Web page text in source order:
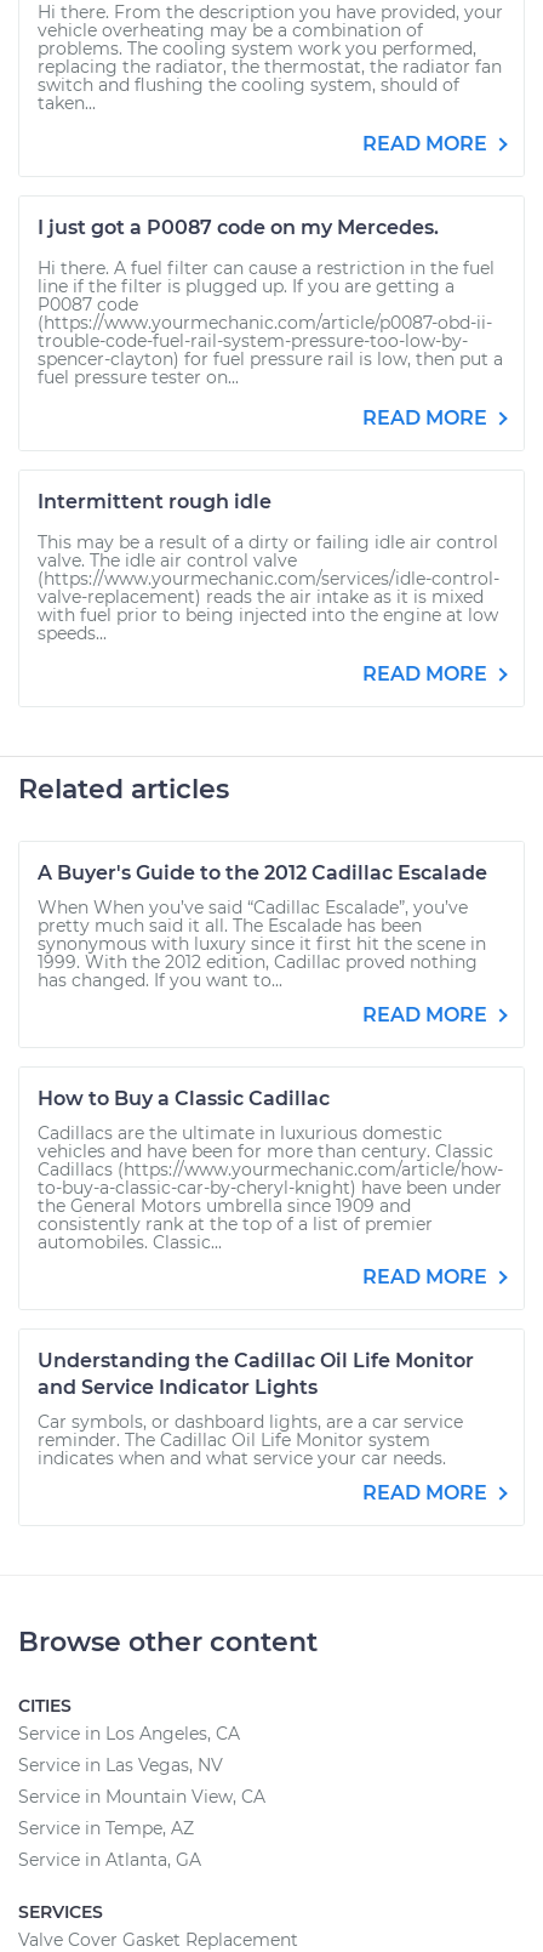
Hi there. From the description you have provided, your
vehicle overheating may be a combination of
problems. The cooling system work you performed,
replacing the radiator, the thermostat, the radiator fan
switch and flushing the cooling system, should of
taken...
READ MORE
I just got a P0087 code on my Mercedes.
Hi there. A fuel filter can cause a restriction in the fuel
line if the filter is plugged up. If you are getting a
P0087 code
(https://www.yourmechanic.com/article/p0087-obd-ii-
trouble-code-fuel-rail-system-pressure-too-low-by-
spencer-clayton) for fuel pressure rail is low, then put a
fuel pressure tester on...
READ MORE
Intermittent rough idle
This may be a result of a dirty or failing idle air control
valve. The idle air control valve
(https://www.yourmechanic.com/services/idle-control-
valve-replacement) reads the air intake as it is mixed
with fuel prior to being injected into the engine at low
speeds...
READ MORE
Related articles
A Buyer's Guide to the 2012 Cadillac Escalade
When When you’ve said “Cadillac Escalade”, you’ve
pretty much said it all. The Escalade has been
synonymous with luxury since it first hit the scene in
1999. With the 2012 edition, Cadillac proved nothing
has changed. If you want to...
READ MORE
How to Buy a Classic Cadillac
Cadillacs are the ultimate in luxurious domestic
vehicles and have been for more than century. Classic
Cadillacs (https://www.yourmechanic.com/article/how-
to-buy-a-classic-car-by-cheryl-knight) have been under
the General Motors umbrella since 1909 and
consistently rank at the top of a list of premier
automobiles. Classic...
READ MORE
Understanding the Cadillac Oil Life Monitor
and Service Indicator Lights
Car symbols, or dashboard lights, are a car service
reminder. The Cadillac Oil Life Monitor system
indicates when and what service your car needs.
READ MORE
Browse other content
CITIES
Service in Los Angeles, CA
Service in Las Vegas, NV
Service in Mountain View, CA
Service in Tempe, AZ
Service in Atlanta, GA
SERVICES
Valve Cover Gasket Replacement